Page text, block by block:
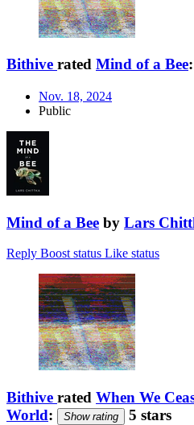
Bithive rated Mind of a Bee:
Nov. 18, 2024
Public
Mind of a Bee by Lars
Reply Boost status Like status
Bithive rated When We
World: Show rating 5 stars